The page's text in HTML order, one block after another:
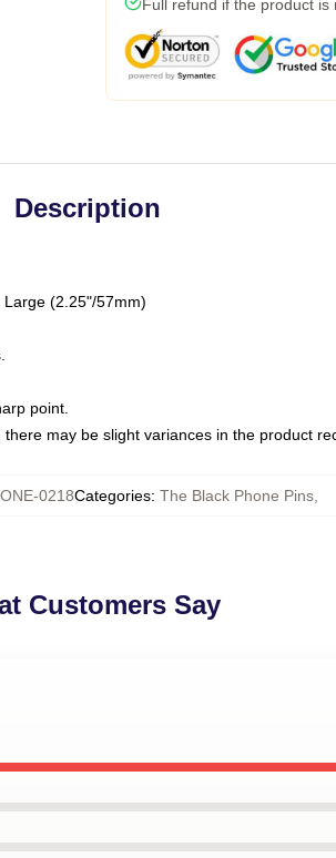
Full refund if the product is
Description
(2.25"/57mm)
point.
may be slight variances in the product
0218Categories: The Black Phone Pins,
Customers Say